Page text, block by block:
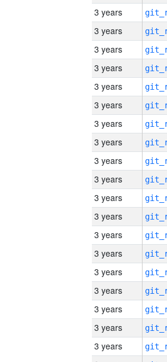
3 years
3 years
3 years
3 years
3 years
3 years
3 years
3 years
3 years
3 years
3 years
3 years
3 years
3 years
3 years
3 years
3 years
3 years
3 years